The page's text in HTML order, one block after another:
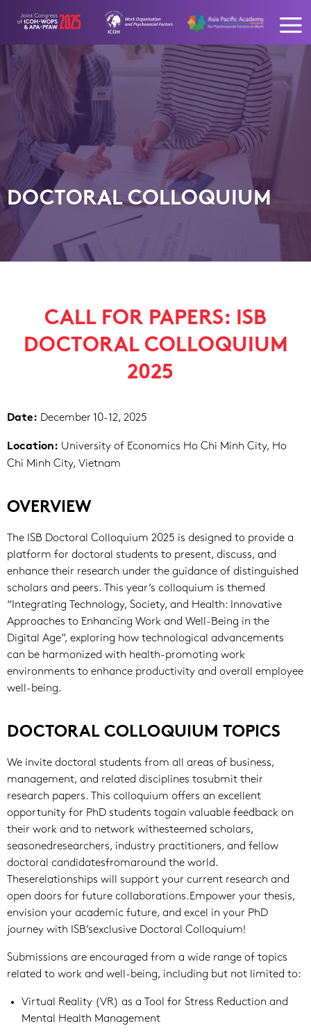
DOCTORAL COLLOQUIUM
CALL FOR PAPERS: ISB
DOCTORAL COLLOQUIUM
2025
Date: December 10-12, 2025
Location: University of Economics Ho Chi Minh City, Ho
Chi Minh City, Vietnam
OVERVIEW
The ISB Doctoral Colloquium 2025 is designed to provide a
platform for doctoral students to present, discuss, and
enhance their research under the guidance of distinguished
scholars and peers. This year’s colloquium is themed
“Integrating Technology, Society, and Health: Innovative
Approaches to Enhancing Work and Well-Being in the
Digital Age”, exploring how technological advancements
can be harmonized with health-promoting work
environments to enhance productivity and overall employee
well-being.
DOCTORAL COLLOQUIUM TOPICS
We invite doctoral students from all areas of business,
management, and related disciplines tosubmit their
research papers. This colloquium offers an excellent
opportunity for PhD students togain valuable feedback on
their work and to network withesteemed scholars,
seasonedresearchers, industry practitioners, and fellow
doctoral candidatesfromaround the world.
Theserelationships will support your current research and
open doors for future collaborations.Empower your thesis,
envision your academic future, and excel in your PhD
journey with ISB’sexclusive Doctoral Colloquium!
Submissions are encouraged from a wide range of topics
related to work and well-being, including but not limited to:
Virtual Reality (VR) as a Tool for Stress Reduction and
Mental Health Management